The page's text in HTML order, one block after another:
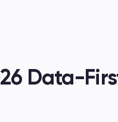
Data-